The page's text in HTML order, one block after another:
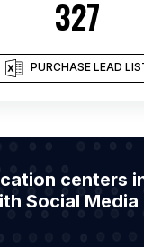
327
PURCHASE LEAD
centers
Social